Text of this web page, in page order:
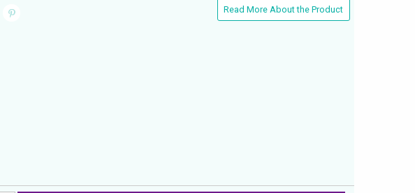
Read More About the Product